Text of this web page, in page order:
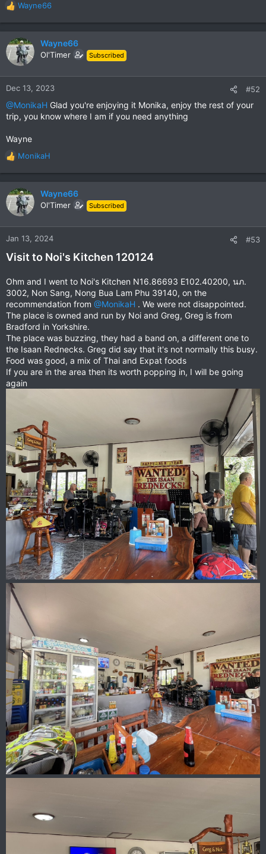
R
e
a
c
t
n
:
Wayne66
Wayne66
Ol'Timer Subscribed
Dec 13, 2023 #52
@MonikaH Glad you're enjoying it Monika, enjoy the rest of your
trip, you know where I am if you need anything
Wayne
R
e
a
c
t
n
:
MonikaH
Wayne66
Ol'Timer Subscribed
Jan 13, 2024 #53
Visit to Noi's Kitchen 120124
Ohm and I went to Noi's Kitchen N16.86693 E102.40200, นภ.
3002, Non Sang, Nong Bua Lam Phu 39140, on the
recommendation from @MonikaH . We were not disappointed.
The place is owned and run by Noi and Greg, Greg is from
Bradford in Yorkshire.
The place was buzzing, they had a band on, a different one to
the Isaan Rednecks. Greg did say that it's not normally this busy.
Food was good, a mix of Thai and Expat foods
If you are in the area then its worth popping in, I will be going
again